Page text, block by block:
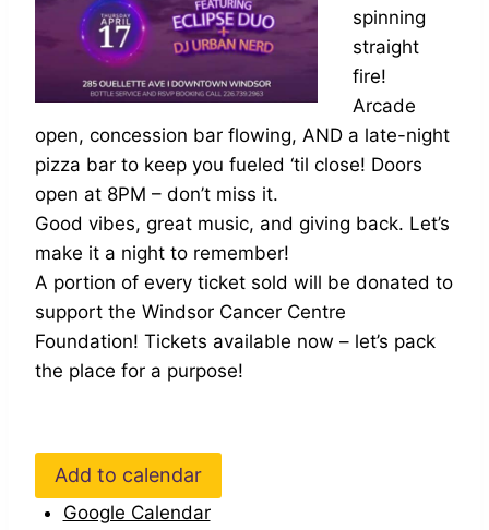
spinning
straight
fire!
Arcade
open, concession bar flowing, AND a late-night
pizza bar to keep you fueled ‘til close! Doors
open at 8PM – don’t miss it.
Good vibes, great music, and giving back. Let’s
make it a night to remember!
A portion of every ticket sold will be donated to
support the Windsor Cancer Centre
Foundation! Tickets available now – let’s pack
the place for a purpose!
Add to calendar
Google Calendar